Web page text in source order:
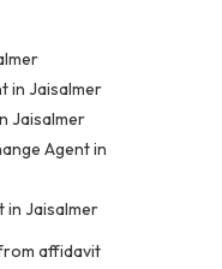
in Jaisalmer
Jaisalmer
Agent in
in Jaisalmer
affidavit